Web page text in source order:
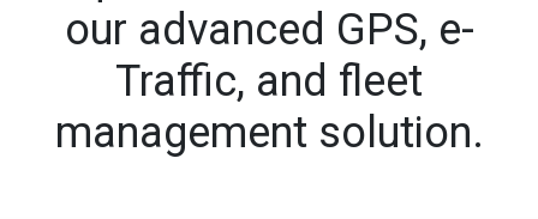
our advanced GPS, e-
Traffic, and fleet
management solution.